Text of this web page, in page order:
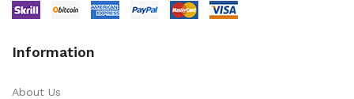
Information
About Us